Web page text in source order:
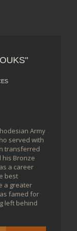
Army
served with
transferred
his Bronze
a career
best
a greater
famed for
left behind